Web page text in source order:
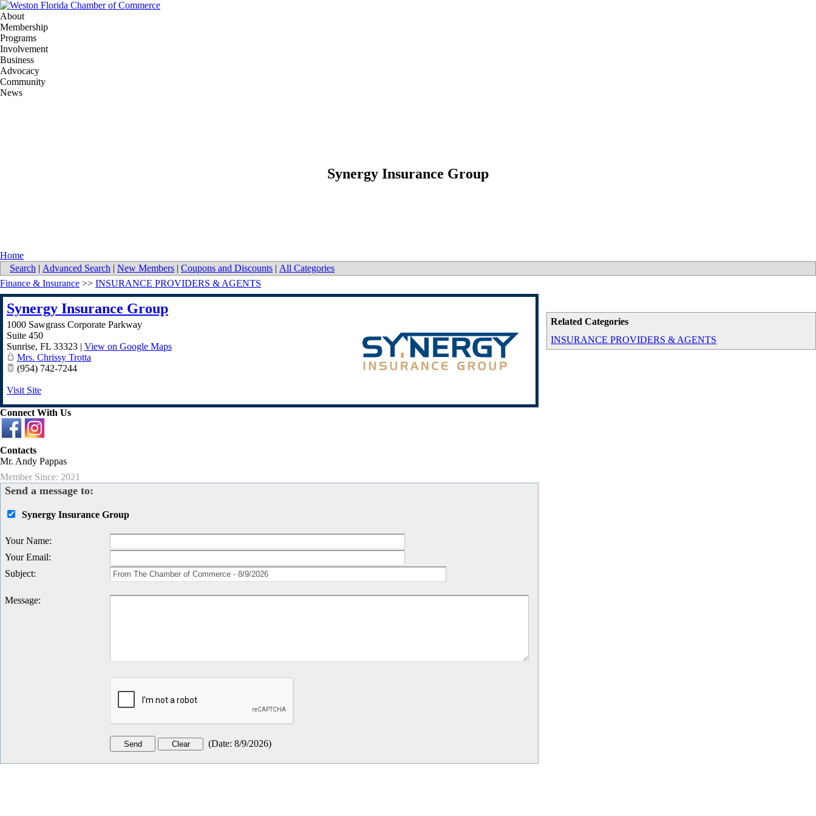
About
Membership
Programs
Involvement
Business
Advocacy
Community
News
Synergy Insurance Group
Home
Search | Advanced Search | New Members | Coupons and Discounts | All Categories
Related Categories
INSURANCE PROVIDERS & AGENTS
Finance & Insurance >> INSURANCE PROVIDERS & AGENTS
Synergy Insurance Group
1000 Sawgrass Corporate Parkway
Suite 450
Sunrise, FL 33323 | View on Google Maps
Mrs. Chrissy Trotta
(954) 742-7244
Visit Site
Connect With Us
Contacts
Mr. Andy Pappas
Member Since: 2021
Send a message to:
Synergy Insurance Group
Your Name:
Your Email:
Subject:
Message:
(Date: 8/9/2026)